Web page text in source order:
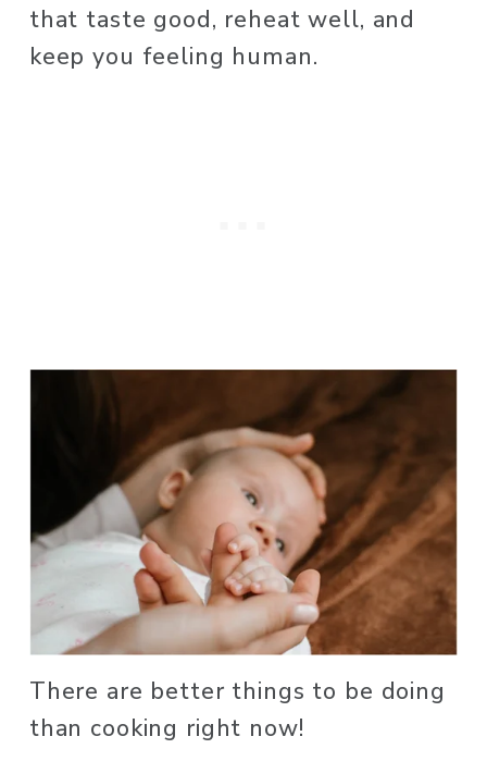
that taste good, reheat well, and
keep you feeling human.
There are better things to be doing
than cooking right now!